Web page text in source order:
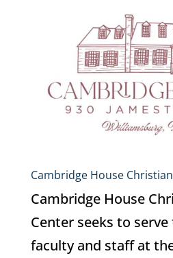
Cambridge House
Cambridge House
Center seeks to
faculty and staff at